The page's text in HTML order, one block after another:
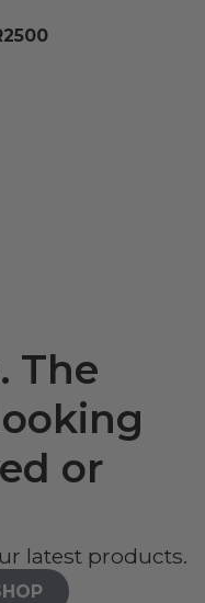
The
or
latest products.